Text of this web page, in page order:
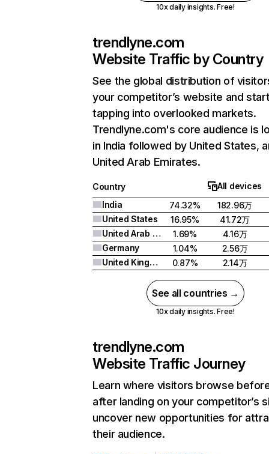
10x daily insights. Free!
trendlyne.com
Website Traffic by Country
See the global distribution of
your competitor’s website and
tapping into overlooked markets.
Trendlyne.com's core audience is
in India followed by United States,
United Arab Emirates.
Country
All devices
India
74.32%
182.96万
United States
16.95%
41.72万
United Arab Emirates
1.69%
4.16万
Germany
1.04%
2.56万
United Kingdom
0.87% 2.14万
See all countries →
10x daily insights. Free!
trendlyne.com
Website Traffic Journey
Learn where visitors browse
after landing on your competitor’s
uncover new opportunities for
their audience.